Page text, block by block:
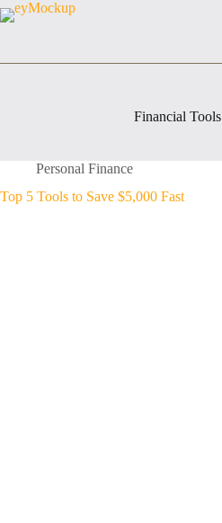
Skip
to
Financial Tools
Personal Finance
Top 5 Tools to Save $5,000 Fast